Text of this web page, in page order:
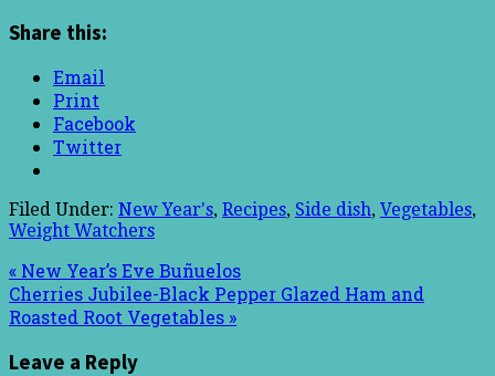
Share this:
Email
Print
Facebook
Twitter
Filed Under: New Year's, Recipes, Side dish, Vegetables,
Weight Watchers
« New Year’s Eve Buñuelos
Cherries Jubilee-Black Pepper Glazed Ham and
Roasted Root Vegetables »
Leave a Reply